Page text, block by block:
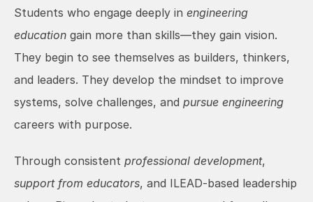
Students who engage deeply in engineering
education gain more than skills—they gain vision.
They begin to see themselves as builders, thinkers,
and leaders. They develop the mindset to improve
systems, solve challenges, and pursue engineering
careers with purpose.
Through consistent professional development
support from educators, and ILEAD-based leadership